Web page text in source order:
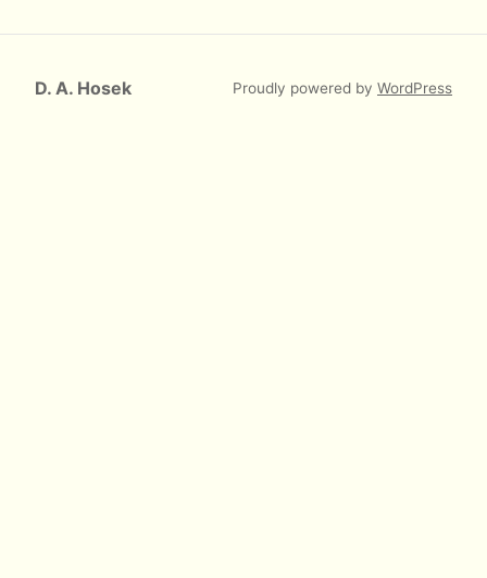
D. A. Hosek Proudly powered by WordPress